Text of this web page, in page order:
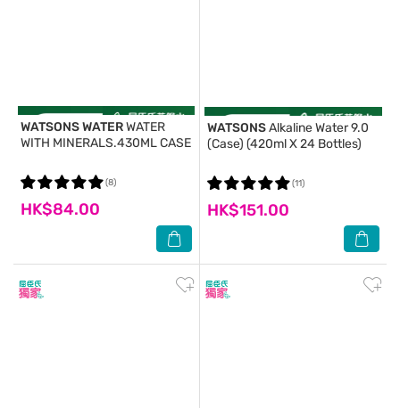
WATSONS WATERWATER
WITH MINERALS.430ML CASE
HK$84.00
(8)
WATSONSAlkaline Water 9.0
(Case) (420ml X 24 Bottles)
HK$151.00
(11)